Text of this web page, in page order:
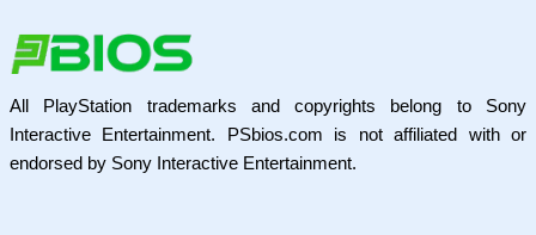
All PlayStation trademarks and copyrights belong to Sony
Interactive Entertainment. PSbios.com is not affiliated with or
endorsed by Sony Interactive Entertainment.